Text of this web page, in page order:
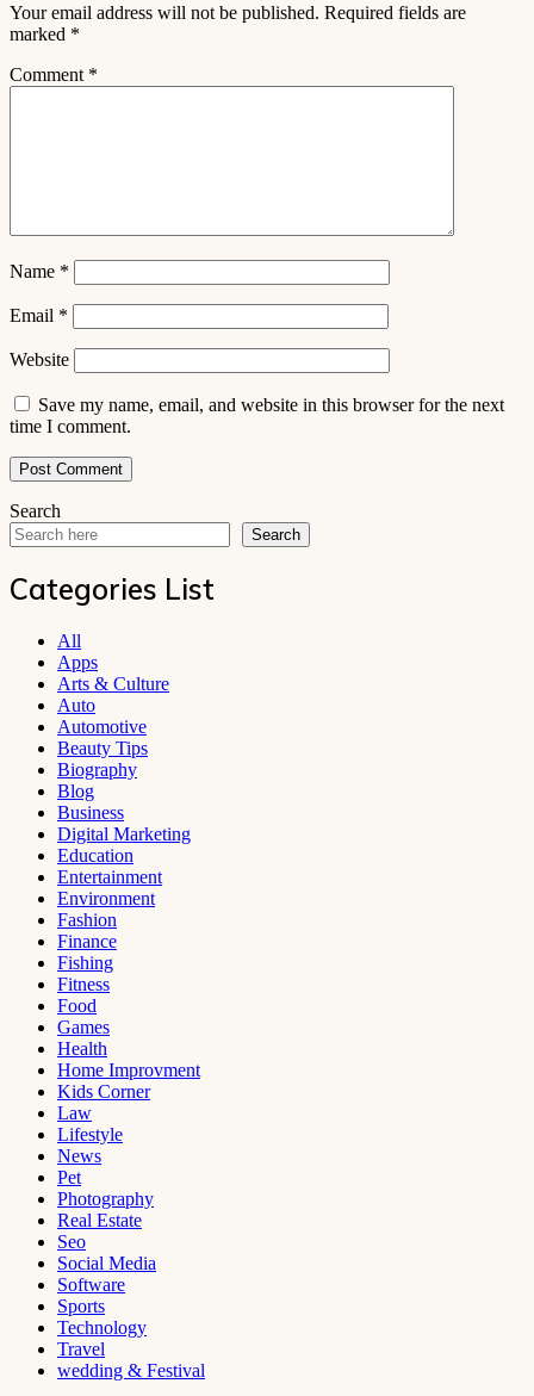
Your email address will not be published. Required fields are
marked *
Comment *
Name *
Email *
Website
Save my name, email, and website in this browser for the next
time I comment.
Search
Search
Categories List
All
Apps
Arts & Culture
Auto
Automotive
Beauty Tips
Biography
Blog
Business
Digital Marketing
Education
Entertainment
Environment
Fashion
Finance
Fishing
Fitness
Food
Games
Health
Home Improvment
Kids Corner
Law
Lifestyle
News
Pet
Photography
Real Estate
Seo
Social Media
Software
Sports
Technology
Travel
wedding & Festival